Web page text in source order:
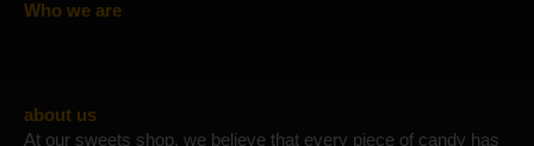
Who we are
about us
At our sweets shop, we believe that every piece of candy has